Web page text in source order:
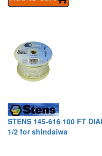
STENS 145-616 100 FT
1/2 for shindaiwa